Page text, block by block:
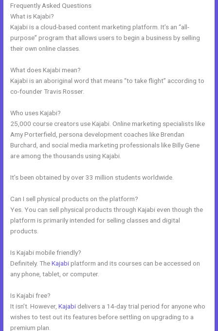
Frequently Asked Questions
What is Kajabi?
Kajabi is a cloud-based content marketing platform. It’s an “all-
purpose” program that allows users to begin a business by selling
their own online classes.
What does Kajabi mean?
Kajabi is an aboriginal word that means “to take flight” according to
co-founder Travis Rosser.
Who uses Kajabi?
25,000 course creators use Kajabi. Online marketing specialists like
Amy Porterfield, persona development coaches like Brendan
Burchard, and social media marketing professionals like Billy Gene
are among the thousands using Kajabi.
It’s been obtained by over 33 million students worldwide.
Can I sell physical products on the platform?
Yes. You can sell physical products through Kajabi even though the
platform is primarily intended for selling classes and digital
products.
Is Kajabi mobile friendly?
Definitely. TheKajabiplatform and its courses can be accessed on
any phone, tablet, or computer.
Is Kajabi free?
It isn’t. However,Kajabi delivers a 14-day trial period for anyone who
wishes to test out its features before settling on upgrading to a
premium plan.